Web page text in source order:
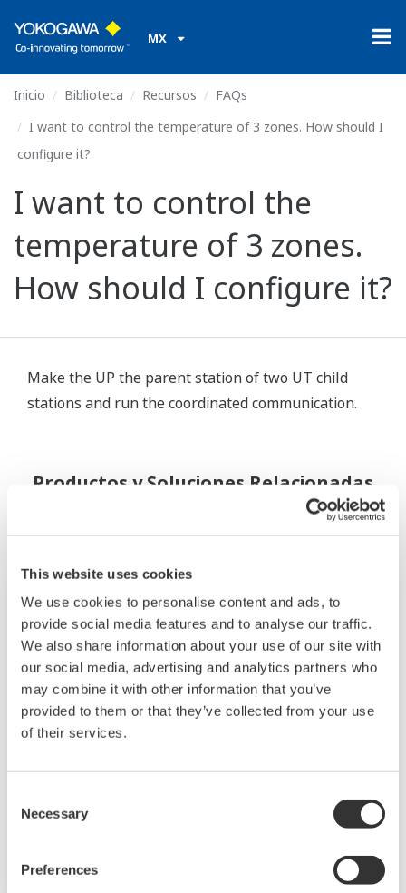
This website uses cookies
We use cookies to personalise content and ads, to
provide social media features and to analyse our traffic.
We also share information about your use of our site with
our social media, advertising and analytics partners who
may combine it with other information that you’ve
provided to them or that they’ve collected from your use
of their services.
Selection
Necessary
Preferences
MX
Inicio Biblioteca Recursos
FAQs
I want to control the temperature of 3 zones. How should I
configure it?
I want to control the
temperature of 3 zones.
How should I configure it?
Make the UP the parent station of two UT child
stations and run the coordinated communication.
Productos y Soluciones Relacionadas
Mid-level UT55A/UT52A